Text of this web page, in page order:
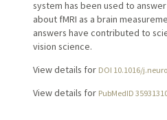
system has been used to
about fMRI as a brain
answers have contributed to
vision science.
View details for DOI 10.1016/
View details for PubMedID